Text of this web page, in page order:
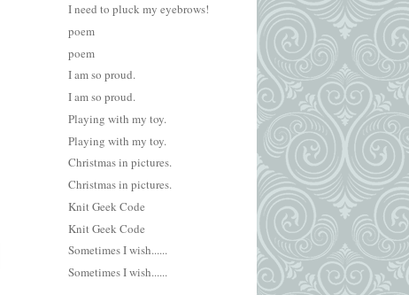
I need to pluck my eyebrows!
poem
poem
I am so proud.
I am so proud.
Playing with my toy.
Playing with my toy.
Christmas in pictures.
Christmas in pictures.
Knit Geek Code
Knit Geek Code
Sometimes I wish......
Sometimes I wish......